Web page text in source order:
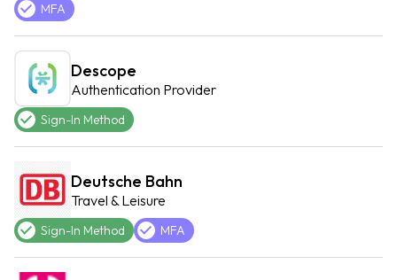
MFA
Descope
Authentication Provider
Sign-In Method
Deutsche Bahn
Travel & Leisure
Sign-In Method MFA